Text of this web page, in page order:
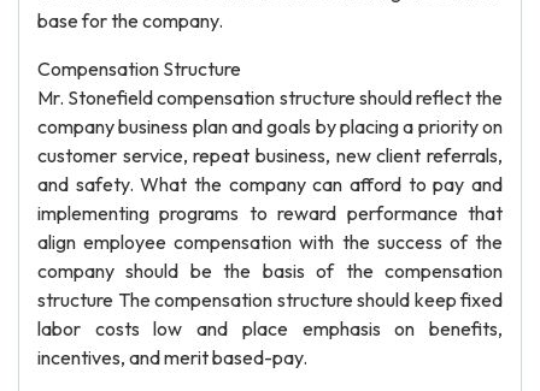
base for the company.
Compensation Structure
Mr. Stonefield compensation structure should reflect the
company business plan and goals by placing a priority on
customer service, repeat business, new client referrals,
and safety. What the company can afford to pay and
implementing programs to reward performance that
align employee compensation with the success of the
company should be the basis of the compensation
structure The compensation structure should keep fixed
labor costs low and place emphasis on benefits,
incentives, and merit based-pay.